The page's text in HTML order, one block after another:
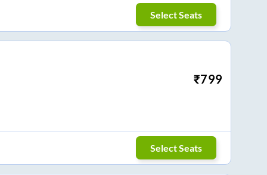
Select Seats
₹799
Select Seats